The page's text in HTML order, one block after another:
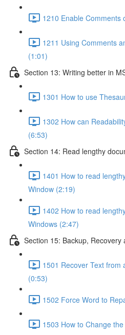
1210 Enable Comments
1211 Using Comments
(1:01)
Section 13: Writing better in
1301 How to use
1302 How can
(6:53)
Section 14: Read lengthy
1401 How to read
Window (2:19)
1402 How to read
Windows (2:47)
Section 15: Backup,
1501 Recover Text from
(0:53)
1502 Force Word to
1503 How to Change